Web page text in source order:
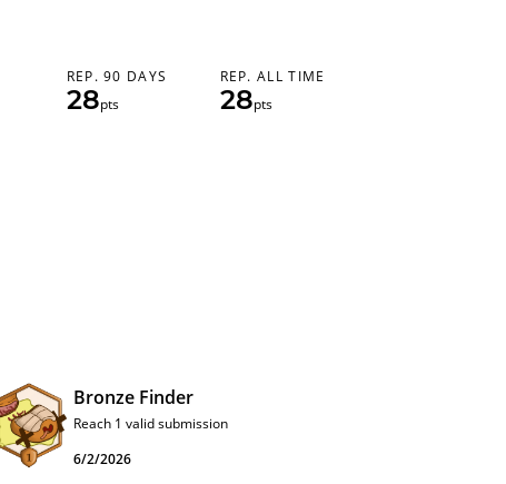
REP. 90 DAYS
28pts
REP. ALL TIME
28pts
Bronze Finder
Reach 1 valid submission
6/2/2026